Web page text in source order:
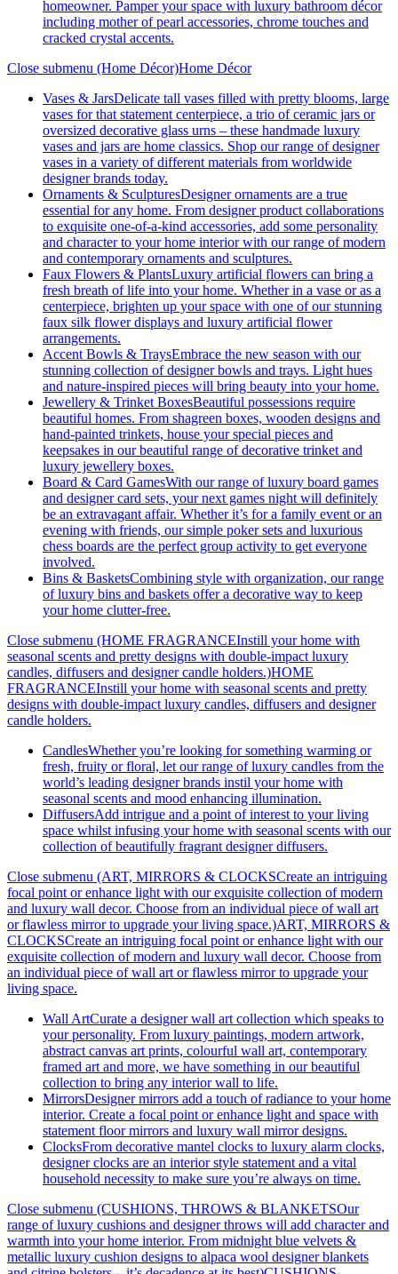
homeowner. Pamper your space with luxury bathroom décor
including mother of pearl accessories, chrome touches and
cracked crystal accents.
Close submenu (Home Décor)Home Décor
Vases & JarsDelicate tall vases filled with pretty blooms, large
vases for that statement centerpiece, a trio of ceramic jars or
oversized decorative glass urns – these handmade luxury
vases and jars are home classics. Shop our range of designer
vases in a variety of different materials from worldwide
designer brands today.
Ornaments & SculpturesDesigner ornaments are a true
essential for any home. From designer product collaborations
to exquisite one-of-a-kind accessories, add some personality
and character to your home interior with our range of modern
and contemporary ornaments and sculptures.
Faux Flowers & PlantsLuxury artificial flowers can bring a
fresh breath of life into your home. Whether in a vase or as a
centerpiece, brighten up your space with one of our stunning
faux silk flower displays and luxury artificial flower
arrangements.
Accent Bowls & TraysEmbrace the new season with our
stunning collection of designer bowls and trays. Light hues
and nature-inspired pieces will bring beauty into your home.
Jewellery & Trinket BoxesBeautiful possessions require
beautiful homes. From shagreen boxes, wooden designs and
hand-painted trinkets, house your special pieces and
keepsakes in our beautiful range of decorative trinket and
luxury jewellery boxes.
Board & Card GamesWith our range of luxury board games
and designer card sets, your next games night will definitely
be an extravagant affair. Whether it’s for a family event or an
evening with friends, our simple poker sets and luxurious
chess boards are the perfect group activity to get everyone
involved.
Bins & BasketsCombining style with organization, our range
of luxury bins and baskets offer a decorative way to keep
your home clutter-free.
Close submenu (HOME FRAGRANCEInstill your home with
seasonal scents and pretty designs with double-impact luxury
candles, diffusers and designer candle holders.)HOME
FRAGRANCEInstill your home with seasonal scents and pretty
designs with double-impact luxury candles, diffusers and designer
candle holders.
CandlesWhether you’re looking for something warming or
fresh, fruity or floral, let our range of luxury candles from the
world’s leading designer brands instil your home with
seasonal scents and mood enhancing illumination.
DiffusersAdd intrigue and a point of interest to your living
space whilst infusing your home with seasonal scents with our
collection of beautifully fragrant designer diffusers.
Close submenu (ART, MIRRORS & CLOCKSCreate an intriguing
focal point or enhance light with our exquisite collection of modern
and luxury wall decor. Choose from an individual piece of wall art
or flawless mirror to upgrade your living space.)ART, MIRRORS &
CLOCKSCreate an intriguing focal point or enhance light with our
exquisite collection of modern and luxury wall decor. Choose from
an individual piece of wall art or flawless mirror to upgrade your
living space.
Wall ArtCurate a designer wall art collection which speaks to
your personality. From luxury paintings, modern artwork,
abstract canvas art prints, colourful wall art, contemporary
framed art and more, we have something in our beautiful
collection to bring any interior wall to life.
MirrorsDesigner mirrors add a touch of radiance to your home
interior. Create a focal point or enhance light and space with
statement floor mirrors and luxury wall mirror designs.
ClocksFrom decorative mantel clocks to luxury alarm clocks,
designer clocks are an interior style statement and a vital
household necessity to make sure you’re always on time.
Close submenu (CUSHIONS, THROWS & BLANKETSOur
range of luxury cushions and designer throws will add character and
warmth into your home interior. From midnight blue velvets &
metallic luxury cushion designs to alpaca wool designer blankets